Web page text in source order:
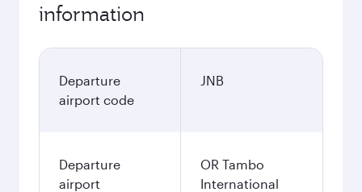
information
Departure
airport code
JNB
Departure
airport
OR Tambo
International